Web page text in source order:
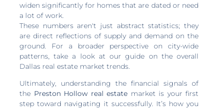
widen significantly for homes that are dated or need
a lot of work.
These numbers aren't just abstract statistics; they
are direct reflections of supply and demand on the
ground. For a broader perspective on city-wide
patterns, take a look at our guide on the overall
Dallas real estate market trends.
Ultimately, understanding the financial signals of
the Preston Hollow real estate market is your first
step toward navigating it successfully. It’s how you